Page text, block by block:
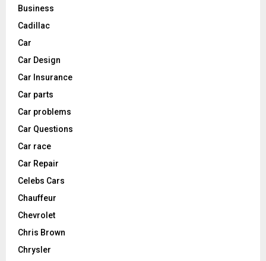
Business
Cadillac
Car
Car Design
Car Insurance
Car parts
Car problems
Car Questions
Car race
Car Repair
Celebs Cars
Chauffeur
Chevrolet
Chris Brown
Chrysler